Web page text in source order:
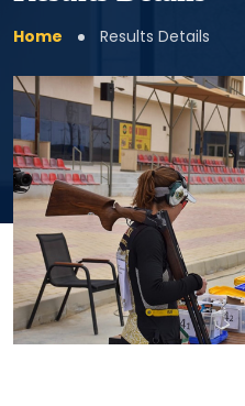
Home Results Details